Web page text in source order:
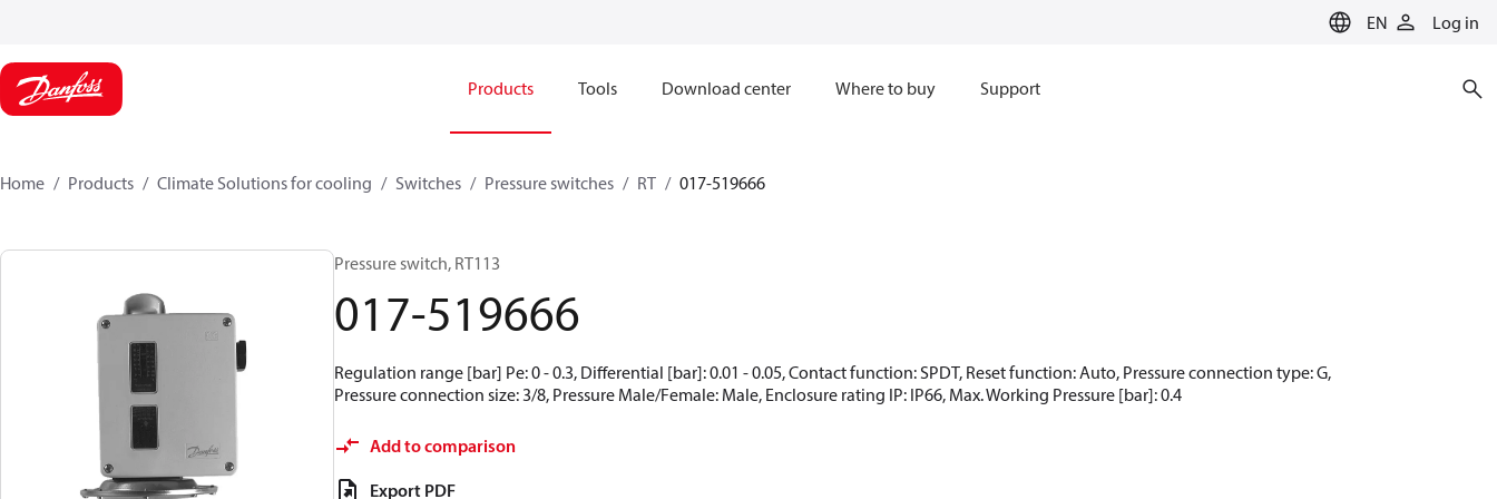
EN Log in
Products Tools Download center Where to buy Support
Home Products Climate Solutions for cooling Switches Pressure switches RT 017-519666
Pressure switch, RT113
017-519666
Regulation range [bar] Pe: 0 - 0.3, Differential [bar]: 0.01 - 0.05, Contact function: SPDT, Reset function: Auto, Pressure connection type: G,
Pressure connection size: 3/8, Pressure Male/Female: Male, Enclosure rating IP: IP66, Max. Working Pressure [bar]: 0.4
Add to comparison
Export PDF